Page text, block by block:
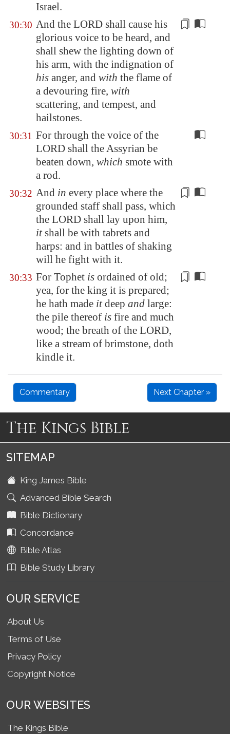
Israel.
30:30 And the LORD shall cause his
glorious voice to be heard, and
shall shew the lighting down of
his arm, with the indignation of
his anger, and with the flame of
a devouring fire, with
scattering, and tempest, and
hailstones.
30:31 For through the voice of the
LORD shall the Assyrian be
beaten down, which smote with
a rod.
30:32 And in every place where the
grounded staff shall pass, which
the LORD shall lay upon him,
itshall be with tabrets and
harps: and in battles of shaking
will he fight with it.
30:33 For Tophet is ordained of old;
yea, for the king it is prepared;
he hath made itdeep and large:
the pile thereof is fire and much
wood; the breath of the LORD,
like a stream of brimstone, doth
kindle it.
Commentary Next Chapter »
The Kings Bible
SITEMAP
King James Bible
Advanced Bible Search
Bible Dictionary
Concordance
Bible Atlas
Bible Study Library
OUR SERVICE
About Us
Terms of Use
Privacy Policy
Copyright Notice
OUR WEBSITES
The Kings Bible